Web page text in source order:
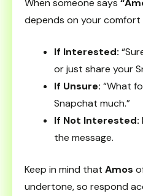
depends on your comfort
If Interested:
or just share your
If Unsure: “What
Snapchat much.”
If Not Interested:
the message.
Keep in mind that Amos
undertone, so respond